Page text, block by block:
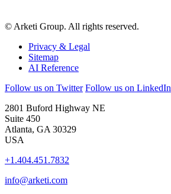
© Arketi Group. All rights reserved.
Privacy & Legal
Sitemap
AI Reference
Follow us on Twitter Follow us on LinkedIn
2801 Buford Highway NE
Suite 450
Atlanta, GA 30329
USA
+1.404.451.7832
info@arketi.com